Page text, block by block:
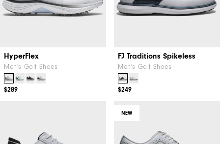
HyperFlex
Men's Golf Shoes
$289
FJ Traditions Spikeless
Men's Golf Shoes
$249
NEW